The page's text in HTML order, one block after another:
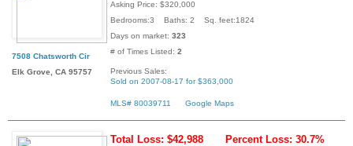
7508 Chatsworth Cir
Elk Grove, CA 95757
Asking Price: $320,000
Bedrooms:3 Baths: 2 Sq. feet:1824
Days on market: 323
# of Times Listed: 2
Previous Sales:
Sold on 2007-08-17 for $363,000
MLS# 80039711 Google Maps
Total Loss: $42,988 Percent Loss: 30.7%